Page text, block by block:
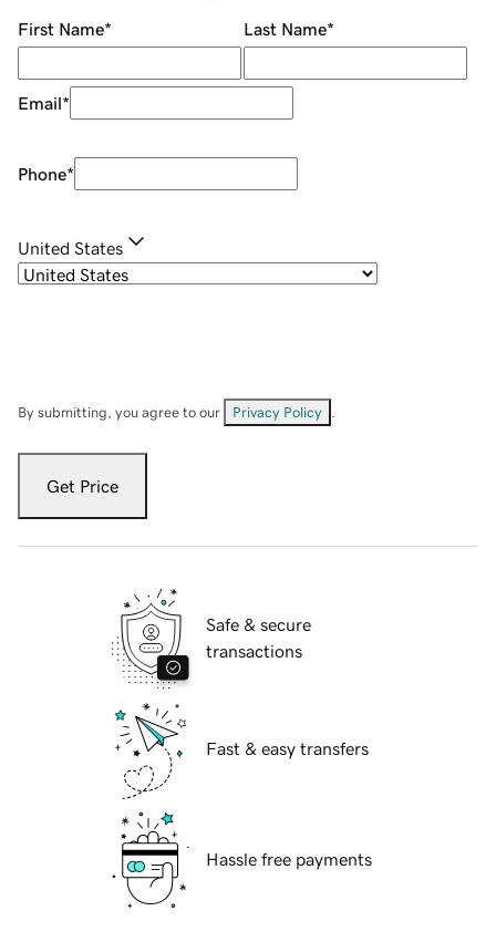
First Name* Last Name*
Email*
Phone*
United States
By submitting, you agree to our Privacy Policy
Get Price
Safe & secure
transactions
Fast & easy transfers
Hassle free payments